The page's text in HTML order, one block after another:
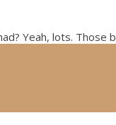
Yeah, lots.